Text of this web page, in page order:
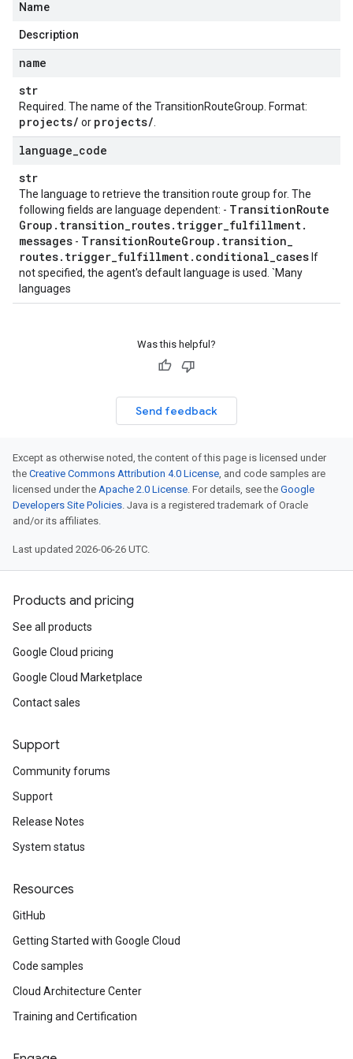
Name
Description
name
str
Required. The name of the TransitionRouteGroup . Format:
projects/ or projects/
language code
str
The language to retrieve the transition route group for. The
following fields are language dependent: - TransitionRoute
Group . transition_routes. trigger_fulfillment.
messages - TransitionRouteGroup . transition_
routes. trigger_fulfillment. conditional_cases If
not specified, the agent's default language is used. `Many
languages
Was this helpful?
Send feedback
Except as otherwise noted, the content of this page is licensed under
the Creative Commons Attribution 4.0 License, and code samples are
licensed under the Apache 2.0 License. For details, see the Google
Developers Site Policies. Java is a registered trademark of Oracle
and/or its affiliates.
Last updated 2026-06-26 UTC.
Products and pricing
See all products
Google Cloud pricing
Google Cloud Marketplace
Contact sales
Support
Community forums
Support
Release Notes
System status
Resources
GitHub
Getting Started with Google Cloud
Code samples
Cloud Architecture Center
Training and Certification